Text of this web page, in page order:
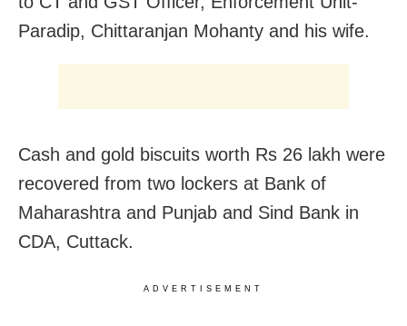
Paradip, Chittaranjan Mohanty and his wife.
Cash and gold biscuits worth Rs 26 lakh were
recovered from two lockers at Bank of
Maharashtra and Punjab and Sind Bank in
CDA, Cuttack.
ADVERTISEMENT